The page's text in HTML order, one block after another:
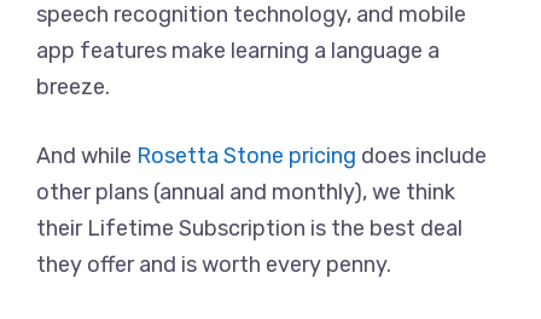
speech recognition technology, and mobile
app features make learning a language a
breeze.
And while Rosetta Stone pricing does include
other plans (annual and monthly), we think
their Lifetime Subscription is the best deal
they offer and is worth every penny.